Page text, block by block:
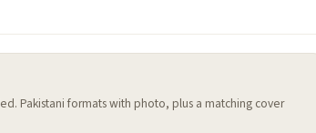
Pakistani formats with photo, plus a matching cover